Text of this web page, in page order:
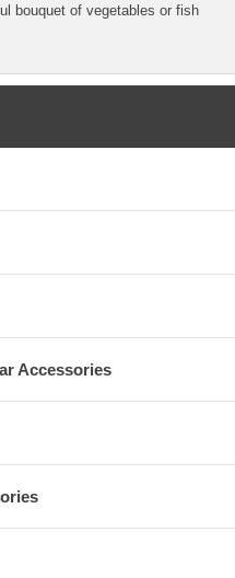
bouquet of vegetables or fish
Accessories